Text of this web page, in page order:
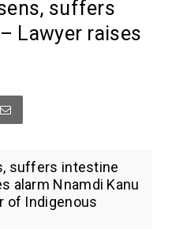
suffers
Lawyer raises
suffers intestine
alarm Nnamdi Kanu
of Indigenous